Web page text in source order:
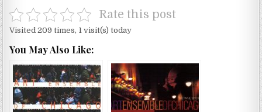
Rate this post
Visited 209 times, 1 visit(s) today
You May Also Like: